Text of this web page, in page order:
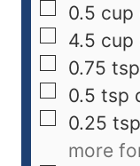
0.5 cup
4.5 cup
0.75 tsp
0.5 tsp
0.25 tsp
more